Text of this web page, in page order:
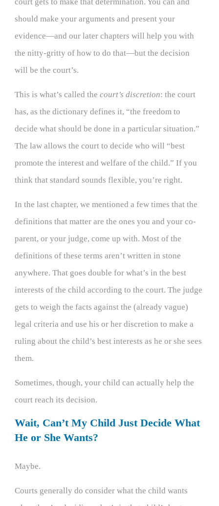
should make your arguments and present your
evidence—and our later chapters will help you with
the nitty-gritty of how to do that—but the decision
will be the court’s.
This is what’s called the court’s discretion: the court
has, as the dictionary defines it, “the freedom to
decide what should be done in a particular situation.”
The law allows the court to decide who will “best
promote the interest and welfare of the child.” If you
think that standard sounds flexible, you’re right.
In the last chapter, we mentioned a few times that the
definitions that matter are the ones you and your co-
parent, or your judge, come up with. Most of the
definitions of these terms aren’t written in stone
anywhere. That goes double for what’s in the best
interests of the child according to the court. The judge
gets to weigh the facts against the (already vague)
legal criteria and use his or her discretion to make a
ruling about the child’s best interests as he or she sees
them.
Sometimes, though, your child can actually help the
court reach its decision.
Wait, Can’t My Child Just Decide What
He or She Wants?
Maybe.
Courts generally do consider what the child wants